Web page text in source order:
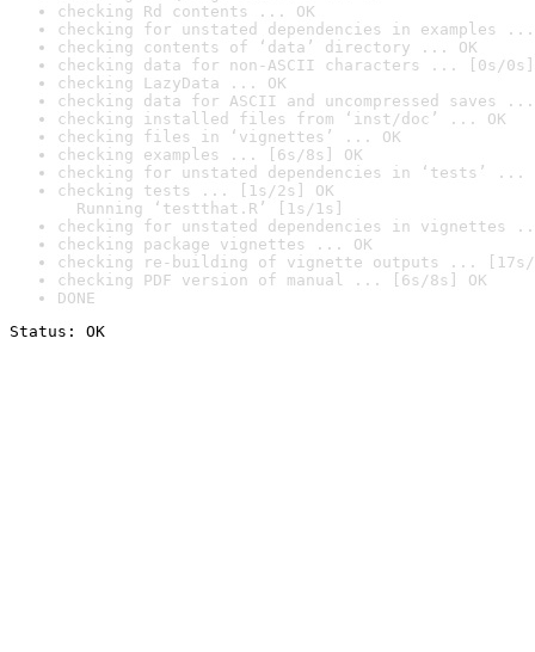
checking Rd contents ... OK
checking for unstated dependencies in examples ...
checking contents of ‘data’ directory ... OK
checking data for non-ASCII characters ... [0s/0s]
checking LazyData ... OK
checking data for ASCII and uncompressed saves ...
checking installed files from ‘inst/doc’ ... OK
checking files in ‘vignettes’ ... OK
checking examples ... [6s/8s] OK
checking for unstated dependencies in ‘tests’ ...
checking tests ... [1s/2s] OK
Running ‘testthat.R’ [1s/1s]
checking for unstated dependencies in vignettes
checking package vignettes ... OK
checking re-building of vignette outputs ... [17s/
checking PDF version of manual ... [6s/8s] OK
DONE
Status: OK